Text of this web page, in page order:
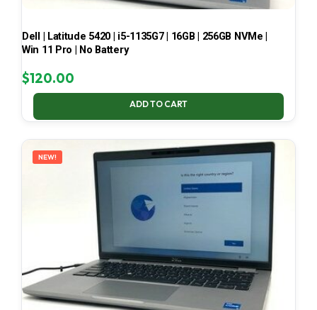
Dell | Latitude 5420 | i5-1135G7 | 16GB | 256GB NVMe |
Win 11 Pro | No Battery
$120.00
ADD TO CART
NEW!